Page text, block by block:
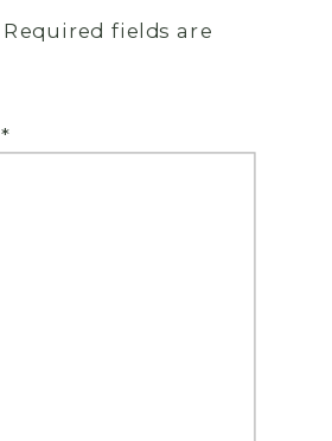
Required fields are
*